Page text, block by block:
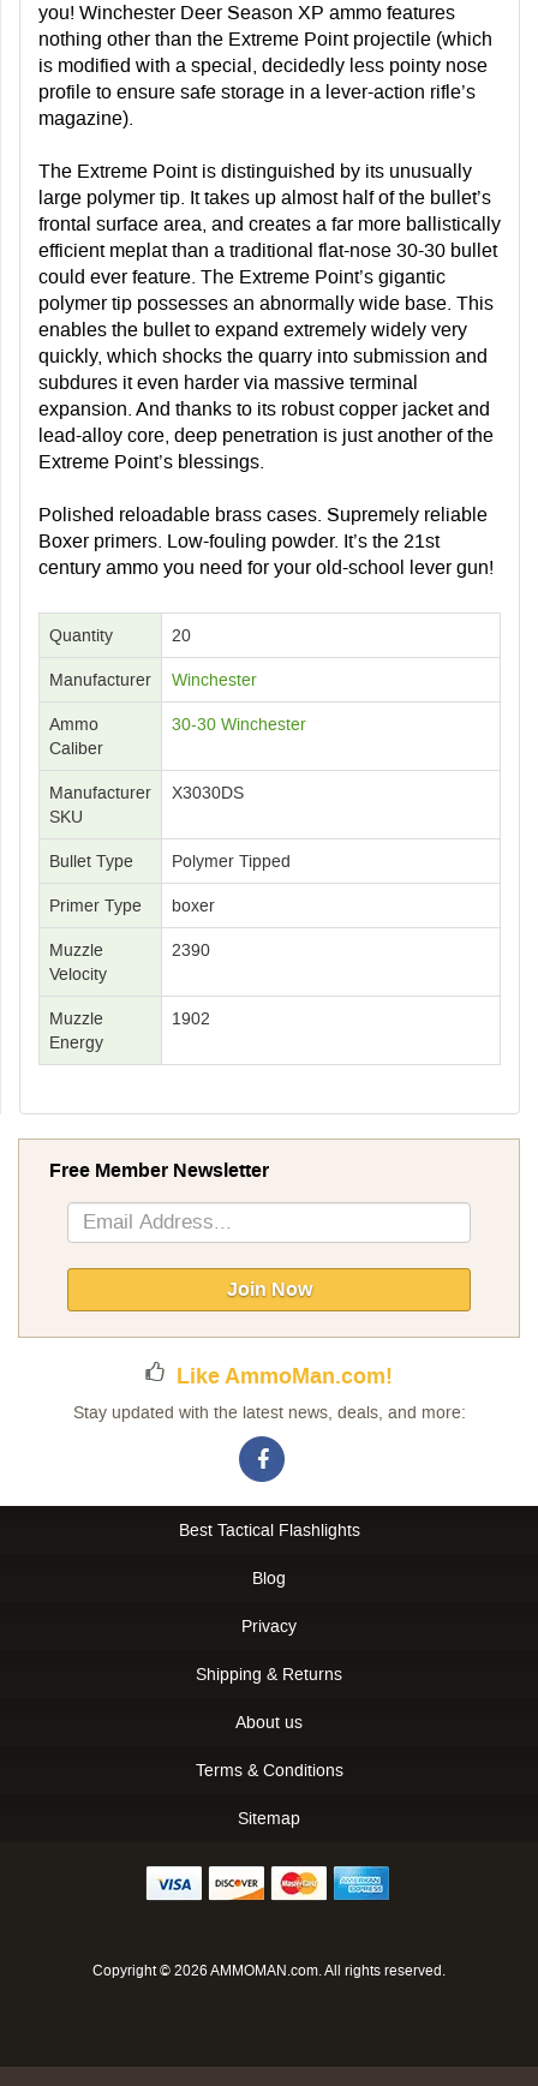
you! Winchester Deer Season XP ammo features
nothing other than the Extreme Point projectile (which
is modified with a special, decidedly less pointy nose
profile to ensure safe storage in a lever-action rifle’s
magazine).
The Extreme Point is distinguished by its unusually
large polymer tip. It takes up almost half of the bullet’s
frontal surface area, and creates a far more ballistically
efficient meplat than a traditional flat-nose 30-30 bullet
could ever feature. The Extreme Point’s gigantic
polymer tip possesses an abnormally wide base. This
enables the bullet to expand extremely widely very
quickly, which shocks the quarry into submission and
subdures it even harder via massive terminal
expansion. And thanks to its robust copper jacket and
lead-alloy core, deep penetration is just another of the
Extreme Point’s blessings.
Polished reloadable brass cases. Supremely reliable
Boxer primers. Low-fouling powder. It’s the 21st
century ammo you need for your old-school lever gun!
Quantity 20
Manufacturer Winchester
Ammo
Caliber
30-30 Winchester
Manufacturer
SKU
X3030DS
Bullet Type Polymer Tipped
Primer Type boxer
Muzzle
Velocity
2390
Muzzle
Energy
1902
Free Member Newsletter
Sign
Up
Newsletter:
Join Now
Like AmmoMan.com!
Stay updated with the latest news, deals, and more:
Best Tactical Flashlights
Blog
Privacy
Shipping & Returns
About us
Terms & Conditions
Sitemap
Copyright © 2026 AMMOMAN.com. All rights reserved.